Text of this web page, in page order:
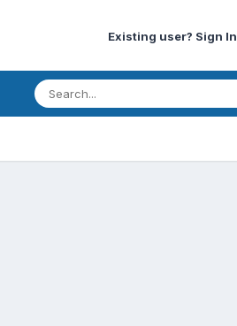
Existing user? Sign In